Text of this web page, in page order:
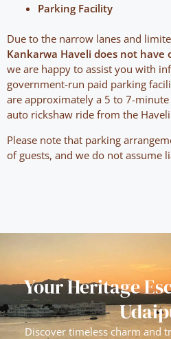
Parking Facility
Due to the narrow lanes and
Kankarwa Haveli does not have
we are happy to assist you with
government-run paid parking
are approximately a 5 to 7-
auto rickshaw ride from the
Please note that parking
of guests, and we do not assume
Your Heritage
Discover timeless charm and